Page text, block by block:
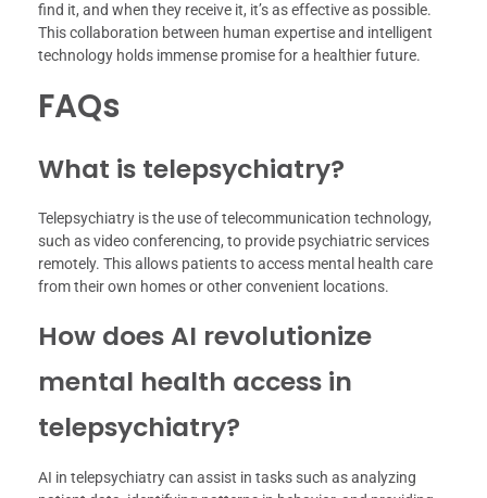
find it, and when they receive it, it’s as effective as possible.
This collaboration between human expertise and intelligent
technology holds immense promise for a healthier future.
FAQs
What is telepsychiatry?
Telepsychiatry is the use of telecommunication technology,
such as video conferencing, to provide psychiatric services
remotely. This allows patients to access mental health care
from their own homes or other convenient locations.
How does AI revolutionize
mental health access in
telepsychiatry?
AI in telepsychiatry can assist in tasks such as analyzing